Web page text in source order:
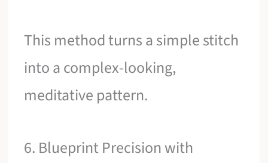
This method turns a simple stitch
into a complex-looking,
meditative pattern.
6. Blueprint Precision with